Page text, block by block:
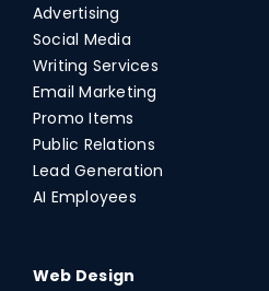
Advertising
Social Media
Writing Services
Email Marketing
Promo Items
Public Relations
Lead Generation
AI Employees
Web Design